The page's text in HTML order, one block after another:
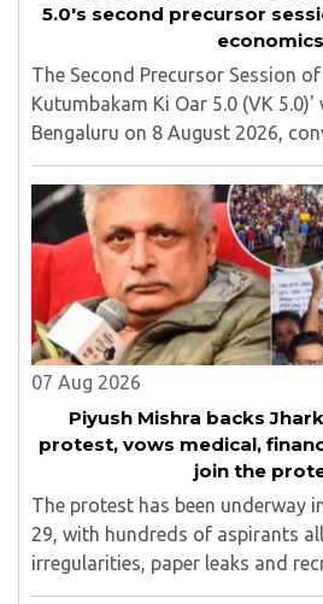
5.0's second precursor
economics
The Second Precursor Session
Kutumbakam Ki Oar 5.0 (VK 5.0)'
Bengaluru on 8 August 2026,
aegis of His Holiness Spiritual
Yugbhushansuriji. The focused
07 Aug 2026
Piyush Mishra backs
protest, vows medical,
join the
The protest has been underway
29, with hundreds of aspirants
irregularities, paper leaks and
in examinations conducted by